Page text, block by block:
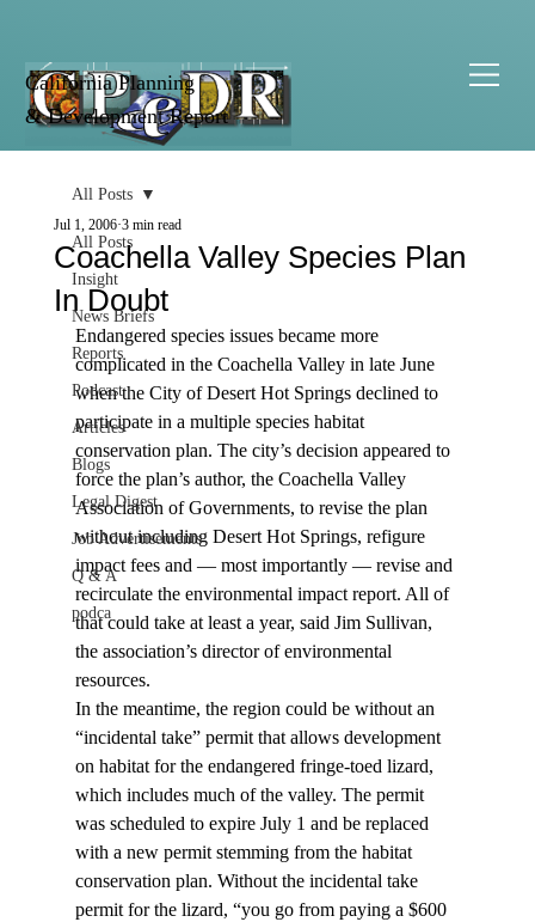
California Planning
& Development Report
All Posts
Insight
News Briefs
Reports
Podcast
Articles
Blogs
Legal Digest
Job Advertisements
Q & A
podca
All Posts
Coachella Valley Species Plan
In Doubt
Jul 1, 2006 3 min read
Endangered species issues became more
complicated in the Coachella Valley in late June
when the City of Desert Hot Springs declined to
participate in a multiple species habitat
conservation plan. The city’s decision appeared to
force the plan’s author, the Coachella Valley
Association of Governments, to revise the plan
without including Desert Hot Springs, refigure
impact fees and — most importantly — revise and
recirculate the environmental impact report. All of
that could take at least a year, said Jim Sullivan,
the association’s director of environmental
resources.
In the meantime, the region could be without an
“incidental take” permit that allows development
on habitat for the endangered fringe-toed lizard,
which includes much of the valley. The permit
was scheduled to expire July 1 and be replaced
with a new permit stemming from the habitat
conservation plan. Without the incidental take
permit for the lizard, “you go from paying a $600